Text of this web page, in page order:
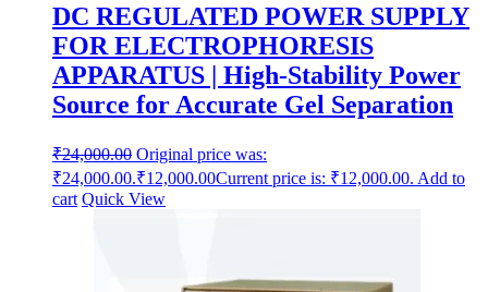
DC REGULATED POWER SUPPLY
FOR ELECTROPHORESIS
APPARATUS | High-Stability Power
Source for Accurate Gel Separation
₹24,000.00 Original price was:
₹24,000.00.₹12,000.00Current price is: ₹12,000.00. Add to
cart Quick View